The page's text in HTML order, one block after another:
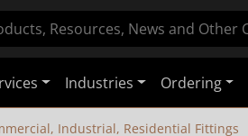
Industries Ordering
Industrial, Residential Fittings